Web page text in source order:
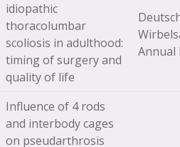
idiopathic
thoracolumbar
scoliosis in adulthood:
timing of surgery and
quality of life
Annual
Influence of 4 rods
and interbody cages
on pseudarthrosis